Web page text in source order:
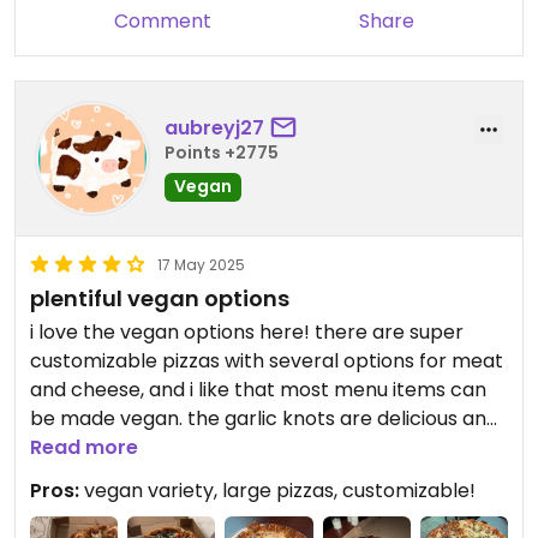
Your feedback means a lot, and we
soon—hopefully with everything
just right next time!
—The Mario’s Pizza Team 🍕😊
Comment Share
aubreyj27
Points +2775
Vegan
17 May 2025
plentiful vegan options
i love the vegan options here! there are super
customizable pizzas with several options for meat
and cheese, and i like that most menu items can
be made vegan. the garlic knots are delicious and i
love how they make their crust. the two large
pizzas that we ordered were both unique and
delicious!
Read more
Pros:vegan variety, large pizzas, customizable!